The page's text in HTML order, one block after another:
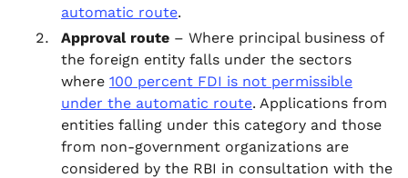
automatic route.
Approval route – Where principal business of
the foreign entity falls under the sectors
where 100 percent FDI is not permissible
under the automatic route. Applications from
entities falling under this category and those
from non-government organizations are
considered by the RBI in consultation with the